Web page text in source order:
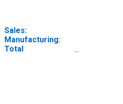
Sales:
Manufacturing:
Total